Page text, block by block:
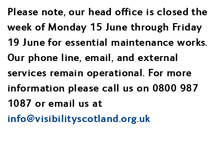
Please note, our head office is closed the
week of Monday 15 June through Friday
19 June for essential maintenance works.
Our phone line, email, and external
services remain operational. For more
information please call us on 0800 987
1087 or email us at
info@visibilityscotland.org.uk